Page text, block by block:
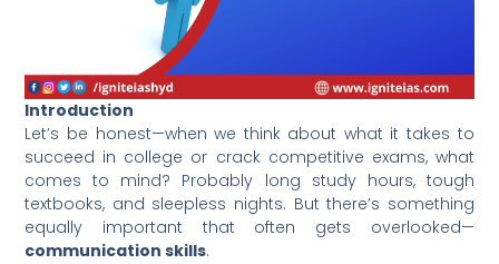
Introduction
Let’s be honest—when we think about what it takes to
succeed in college or crack competitive exams, what
comes to mind? Probably long study hours, tough
textbooks, and sleepless nights. But there’s something
equally important that often gets overlooked—
communication skills.